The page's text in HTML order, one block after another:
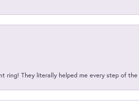
ring! They literally helped me every step of